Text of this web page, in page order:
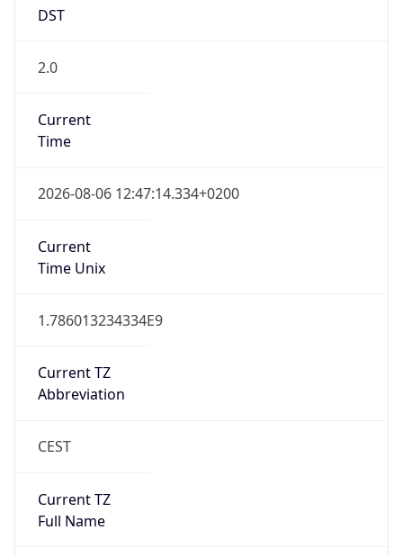
DST
2.0
Current
Time
2026-08-06 12:47:14.334+0200
Current
Time Unix
1.786013234334E9
Current TZ
Abbreviation
CEST
Current TZ
Full Name